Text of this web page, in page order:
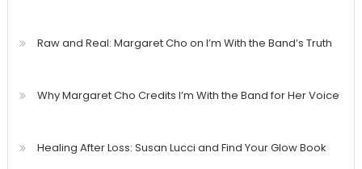
Raw and Real: Margaret Cho on I’m With the Band’s Truth
Why Margaret Cho Credits I’m With the Band for Her Voice
Healing After Loss: Susan Lucci and Find Your Glow Book